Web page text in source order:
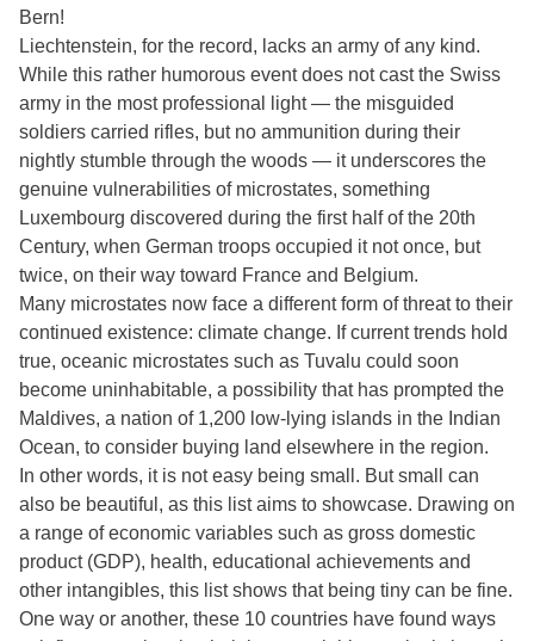
Bern!
Liechtenstein, for the record, lacks an army of any kind.
While this rather humorous event does not cast the Swiss
army in the most professional light — the misguided
soldiers carried rifles, but no ammunition during their
nightly stumble through the woods — it underscores the
genuine vulnerabilities of microstates, something
Luxembourg discovered during the first half of the 20th
Century, when German troops occupied it not once, but
twice, on their way toward France and Belgium.
Many microstates now face a different form of threat to their
continued existence: climate change. If current trends hold
true, oceanic microstates such as Tuvalu could soon
become uninhabitable, a possibility that has prompted the
Maldives, a nation of 1,200 low-lying islands in the Indian
Ocean, to consider buying land elsewhere in the region.
In other words, it is not easy being small. But small can
also be beautiful, as this list aims to showcase. Drawing on
a range of economic variables such as gross domestic
product (GDP), health, educational achievements and
other intangibles, this list shows that being tiny can be fine.
One way or another, these 10 countries have found ways